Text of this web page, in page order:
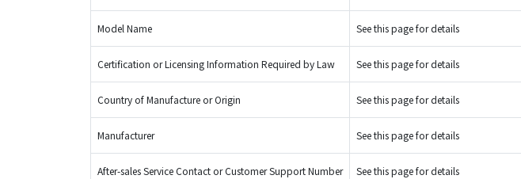
Model Name See this page for details
Certification or Licensing Information Required by Law See this page for details
Country of Manufacture or Origin See this page for details
Manufacturer See this page for details
After-sales Service Contact or Customer Support Number See this page for details